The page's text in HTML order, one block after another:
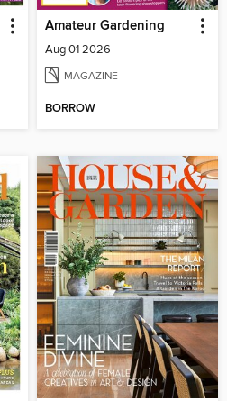
Amateur Gardening
Aug 01 2026
MAGAZINE
BORROW